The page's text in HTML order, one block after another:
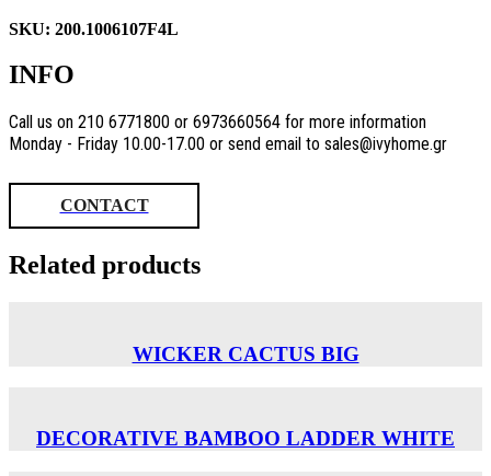
SKU: 200.1006107F4L
INFO
Call us on 210 6771800 or 6973660564 for more information
Monday - Friday 10.00-17.00 or send email to sales@ivyhome.gr
CONTACT
Related products
WICKER CACTUS BIG
DECORATIVE BAMBOO LADDER WHITE